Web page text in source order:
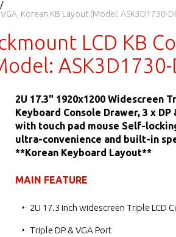
Korean KB Layout (Model: ASK3D1730-
LCD KB
ASK3D1730-
2U 17.3" 1920x1200 Widescreen
Keyboard Console Drawer, 3 x
with touch pad mouse Self-
ultra-convenience and built-in
**Korean Keyboard Layout**
MAIN FEATURE
2U 17.3 inch widescreen Triple LCD
Triple DP & VGA Port